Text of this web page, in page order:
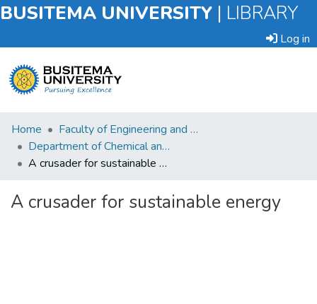
BUSITEMA UNIVERSITY | LIBRARY
Log in
Submit
an
Item
Home
Faculty of Engineering and Technology
Department of Chemical and Process Engineering
A crusader for sustainable energy
A crusader for sustainable energy